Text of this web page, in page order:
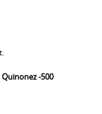
Quinonez -500